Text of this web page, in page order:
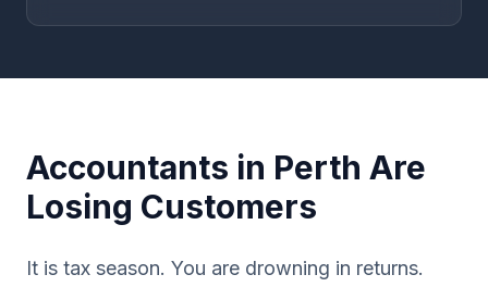
Accountants in Perth Are
Losing Customers
It is tax season. You are drowning in returns.